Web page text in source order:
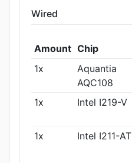
Wired
Amount Chip
1x
Aquantia
AQC108
1x Intel I219-V
1x Intel I211-AT